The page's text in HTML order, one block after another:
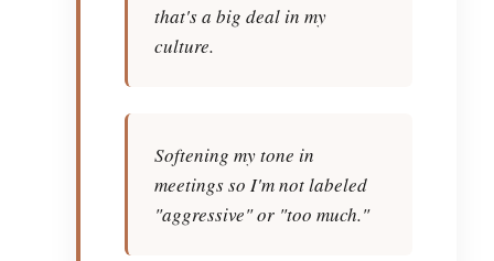
that's a big deal in my
culture.
Softening my tone in
meetings so I'm not labeled
"aggressive" or "too much."